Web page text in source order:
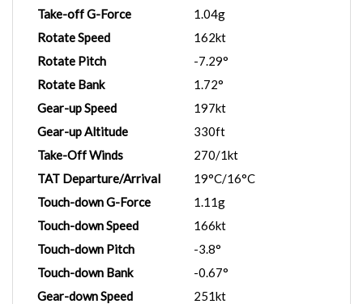
Take-off G-Force
1.04g
Rotate Speed
162kt
Rotate Pitch
-7.29°
Rotate Bank
1.72°
Gear-up Speed
197kt
Gear-up Altitude
330ft
Take-Off Winds
270/1kt
TAT Departure/Arrival
19°C/16°C
Touch-down G-Force
1.11g
Touch-down Speed
166kt
Touch-down Pitch
-3.8°
Touch-down Bank
-0.67°
Gear-down Speed
251kt